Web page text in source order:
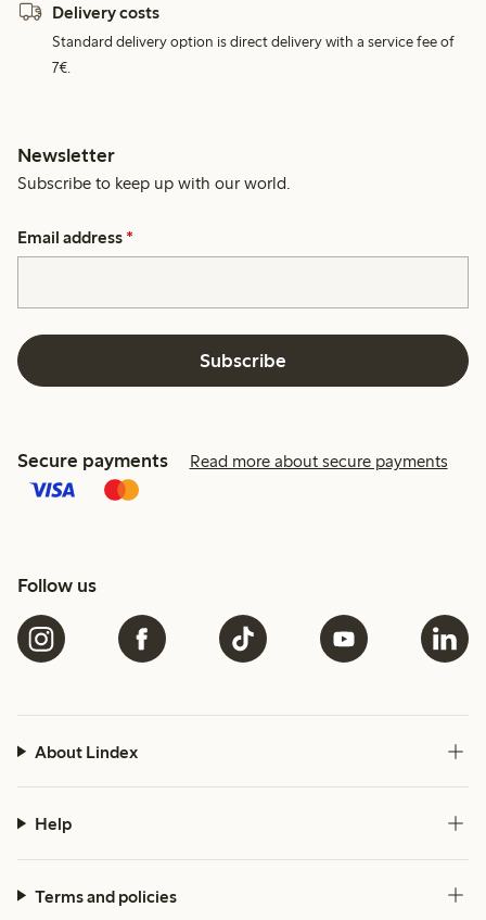
Delivery costs
Standard delivery option is direct delivery with a service fee of
7€.
Newsletter
Subscribe to keep up with our world.
Email address *
Subscribe
Secure payments Read more about secure payments
Follow us
About Lindex
Help
Terms and policies